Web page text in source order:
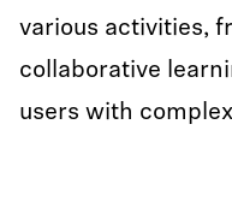
various activities,
collaborative
users with